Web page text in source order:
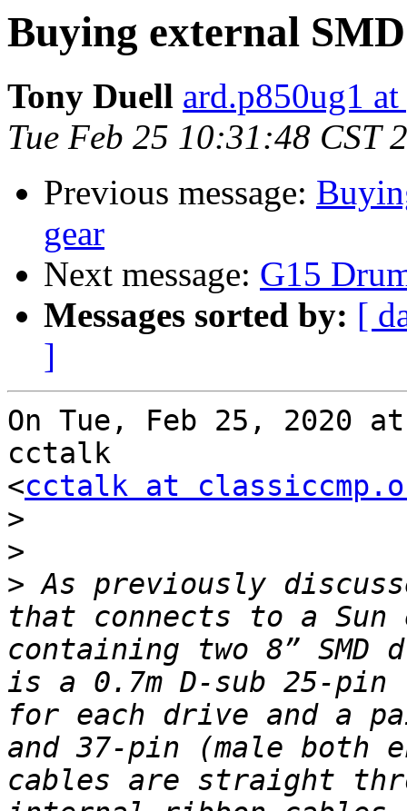
Buying external
Tony Duell ard.p850ug1
Tue Feb 25 10:31:48 CST
Previous message:
gear
Next message: G15
Messages sorted by: [
]
On Tue, Feb 25, 2020
cctalk
<cctalk at
>
>
> As previously
that connects to a Sun
containing two 8”
is a 0.7m D-sub 25-pin
for each drive and a
and 37-pin (male both
cables are straight